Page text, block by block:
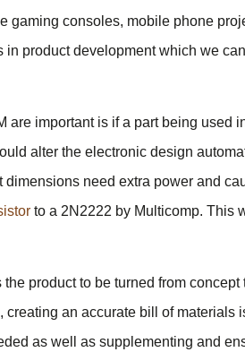
gaming consoles, mobile phone
in product development which we
are important is if a part being used
alter the electronic design
need extra power and
to a 2N2222 by Multicomp. This
product to be turned from
creating an accurate bill of materials
as well as supplementing and